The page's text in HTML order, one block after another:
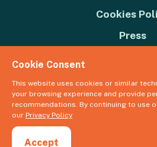
Cookies
Press
Donate
© 2026 Great Big Green Week. The
name of the Climate Movement –
Cookie Consent
This website uses cookies or similar
your browsing experience and provide
recommendations. By continuing to use
our Privacy Policy
Accept